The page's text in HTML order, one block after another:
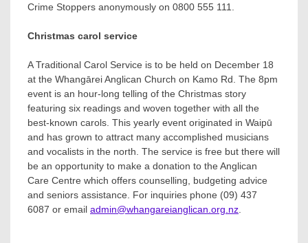
Crime Stoppers anonymously on 0800 555 111.
Christmas carol service
A Traditional Carol Service is to be held on December 18
at the Whangārei Anglican Church on Kamo Rd. The 8pm
event is an hour-long telling of the Christmas story
featuring six readings and woven together with all the
best-known carols. This yearly event originated in Waipū
and has grown to attract many accomplished musicians
and vocalists in the north. The service is free but there will
be an opportunity to make a donation to the Anglican
Care Centre which offers counselling, budgeting advice
and seniors assistance. For inquiries phone (09) 437
6087 or email admin@whangareianglican.org.nz